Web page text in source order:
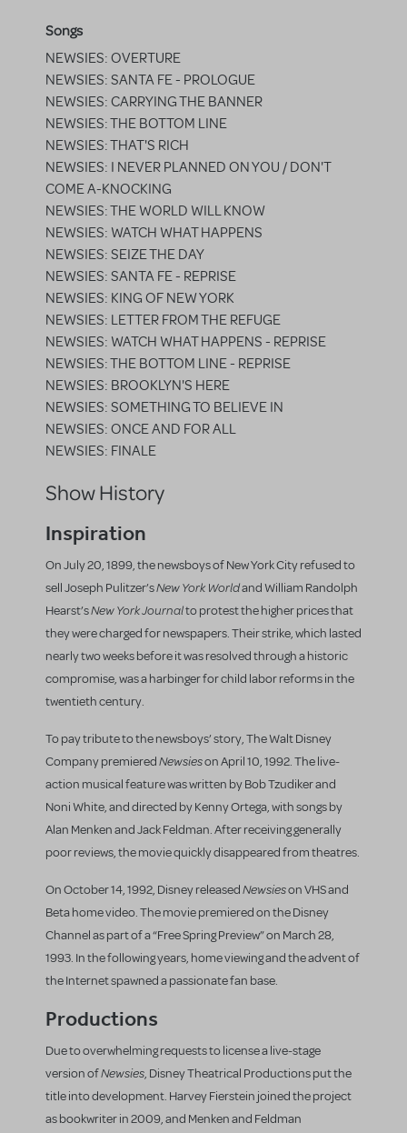
Songs
NEWSIES: OVERTURE
NEWSIES: SANTA FE - PROLOGUE
NEWSIES: CARRYING THE BANNER
NEWSIES: THE BOTTOM LINE
NEWSIES: THAT'S RICH
NEWSIES: I NEVER PLANNED ON YOU / DON'T
COME A-KNOCKING
NEWSIES: THE WORLD WILL KNOW
NEWSIES: WATCH WHAT HAPPENS
NEWSIES: SEIZE THE DAY
NEWSIES: SANTA FE - REPRISE
NEWSIES: KING OF NEW YORK
NEWSIES: LETTER FROM THE REFUGE
NEWSIES: WATCH WHAT HAPPENS - REPRISE
NEWSIES: THE BOTTOM LINE - REPRISE
NEWSIES: BROOKLYN'S HERE
NEWSIES: SOMETHING TO BELIEVE IN
NEWSIES: ONCE AND FOR ALL
NEWSIES: FINALE
Show History
Inspiration
On July 20, 1899, the newsboys of New York City refused to
sell Joseph Pulitzer’sNew York Worldand William Randolph
Hearst’sNew York Journalto protest the higher prices that
they were charged for newspapers. Their strike, which lasted
nearly two weeks before it was resolved through a historic
compromise, was a harbinger for child labor reforms in the
twentieth century.
To pay tribute to the newsboys’ story, The Walt Disney
Company premieredNewsieson April 10, 1992. The live-
action musical feature was written by Bob Tzudiker and
Noni White, and directed by Kenny Ortega, with songs by
Alan Menken and Jack Feldman. After receiving generally
poor reviews, the movie quickly disappeared from theatres.
On October 14, 1992, Disney releasedNewsieson VHS and
Beta home video. The movie premiered on the Disney
Channel as part of a “Free Spring Preview” on March 28,
1993. In the following years, home viewing and the advent of
the Internet spawned a passionate fan base.
Productions
Due to overwhelming requests to license a live-stage
version ofNewsies, Disney Theatrical Productions put the
title into development. Harvey Fierstein joined the project
as bookwriter in 2009, and Menken and Feldman